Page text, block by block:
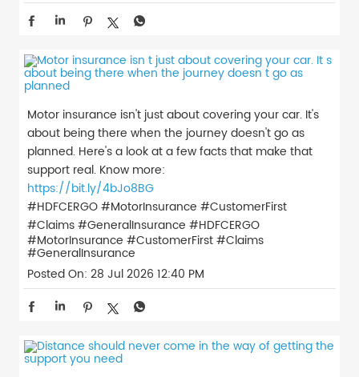
Motor insurance isn't just about covering your car. It's
about being there when the journey doesn't go as
planned. Here's a look at a few facts that make that
support real. Know more:
https://bit.ly/4bJo8BG
#HDFCERGO #MotorInsurance #CustomerFirst
#Claims #GeneralInsurance #HDFCERGO
#MotorInsurance #CustomerFirst#Claims
#GeneralInsurance
Posted On: 28 Jul 2026 12:40 PM